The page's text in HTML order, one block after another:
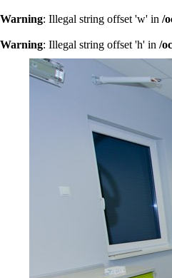
Warning: Illegal string offset 'w' in /
Warning: Illegal string offset 'h' in /